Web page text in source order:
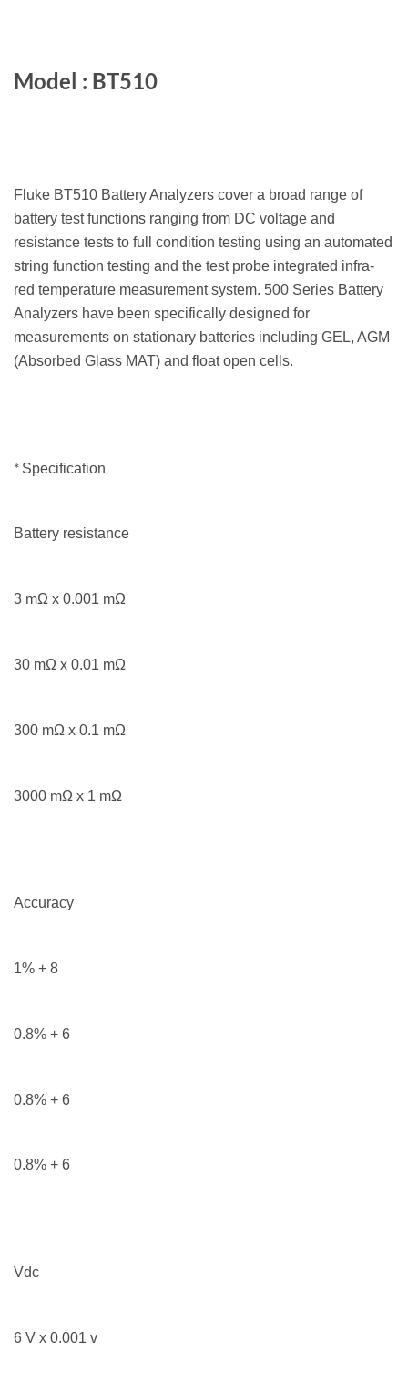
Model : BT510
Fluke BT510 Battery Analyzers cover a broad range of
battery test functions ranging from DC voltage and
resistance tests to full condition testing using an automated
string function testing and the test probe integrated infra-
red temperature measurement system. 500 Series Battery
Analyzers have been specifically designed for
measurements on stationary batteries including GEL, AGM
(Absorbed Glass MAT) and float open cells.
* Specification
Battery resistance
3 mΩ x 0.001 mΩ
30 mΩ x 0.01 mΩ
300 mΩ x 0.1 mΩ
3000 mΩ x 1 mΩ
Accuracy
1% + 8
0.8% + 6
0.8% + 6
0.8% + 6
Vdc
6 V x 0.001 v